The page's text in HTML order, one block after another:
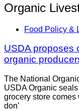
Organic
Food Policy &
USDA proposes
organic
The National
USDA Organic
grocery store comes
don’